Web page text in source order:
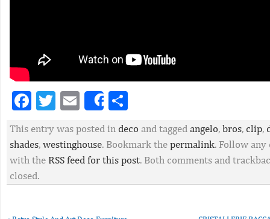
Facebook
Twitter
EmailShare
This entry was posted in deco and tagged angelo, bros, clip,
shades, westinghouse. Bookmark the permalink. Follow any
with the RSS feed for this post. Both comments and
closed.